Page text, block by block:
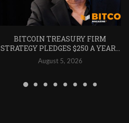
BITCOIN TREASURY FIRM
STRATEGY PLEDGES $250 A YEAR...
August 5, 2026